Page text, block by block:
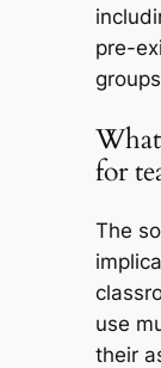
pre-
for
The
use
their